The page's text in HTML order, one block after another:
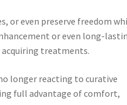
or even preserve freedom
or even long-
treatments.
longer reacting to curative
full advantage of comfort,